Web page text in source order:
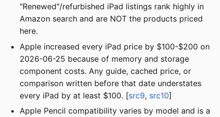
"Renewed"/refurbished iPad listings rank highly in
Amazon search and are NOT the products priced
here.
Apple increased every iPad price by $100-$200 on
2026-06-25 because of memory and storage
component costs. Any guide, cached price, or
comparison written before that date understates
every iPad by at least $100. [src9, src10]
Apple Pencil compatibility varies by model and is a